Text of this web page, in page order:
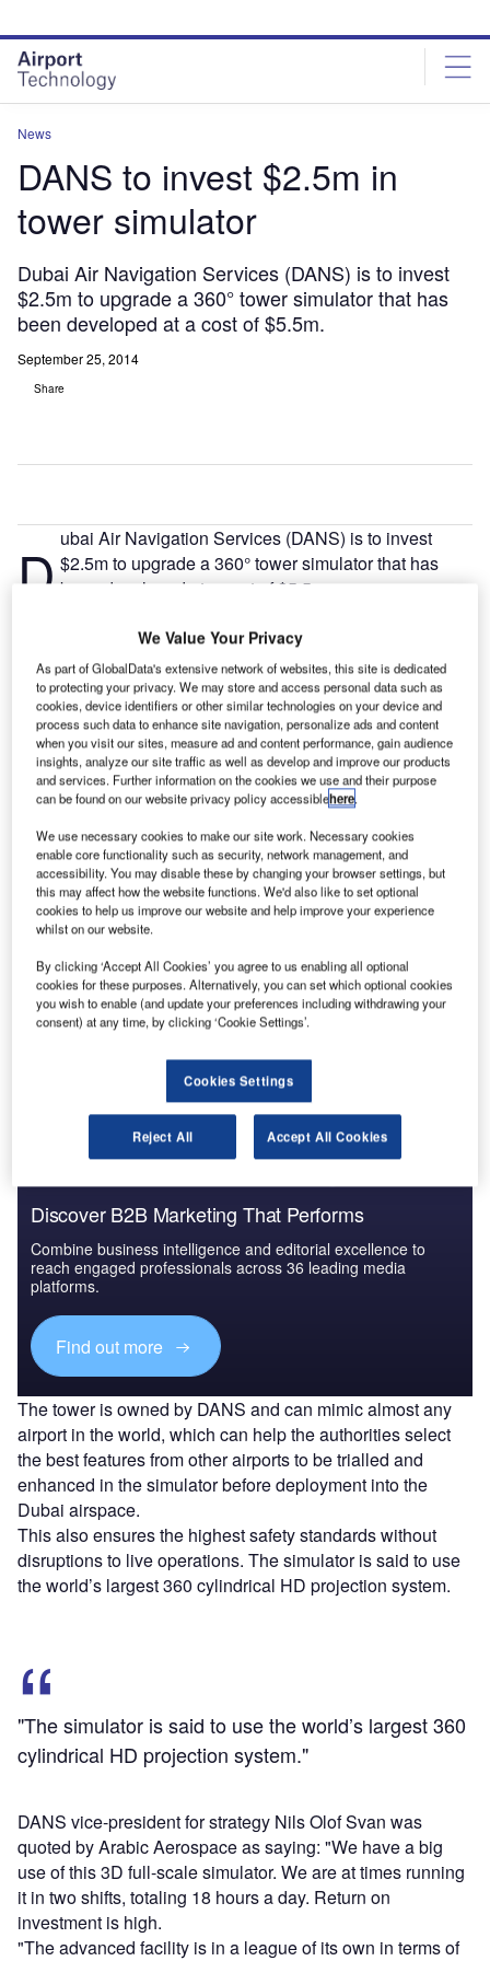
site
menu
page
content
News
DANS to invest $2.5m in
tower simulator
Dubai Air Navigation Services (DANS) is to invest
$2.5m to upgrade a 360° tower simulator that has
been developed at a cost of $5.5m.
September 25, 2014
Share
D ubai Air Navigation Services (DANS) is to invest
$2.5m to upgrade a 360° tower simulator that has
been developed at a cost of $5.5m.
Air Traffic Control (ATC), and Air Traffic engineering
services at both Dubai International and Al Maktoum
International Airport in Dubai World Central.
Go deeper with GlobalData
Reports
2016 to 2024
Reports
Venezuela Defense Spends on C4ISR Electronics &
Go deeper with GlobalData
The gold standard of business intelligence.
Discover B2B Marketing That Performs
Combine business intelligence and editorial excellence to
reach engaged professionals across 36 leading media
platforms.
Find out more
The tower is owned by DANS and can mimic almost any
airport in the world, which can help the authorities select
the best features from other airports to be trialled and
enhanced in the simulator before deployment into the
Dubai airspace.
This also ensures the highest safety standards without
disruptions to live operations. The simulator is said to use
the world’s largest 360 cylindrical HD projection system.
"The simulator is said to use the world’s largest 360
cylindrical HD projection system."
DANS vice-president for strategy Nils Olof Svan was
quoted by Arabic Aerospace as saying: "We have a big
use of this 3D full-scale simulator. We are at times running
it in two shifts, totaling 18 hours a day. Return on
investment is high.
"The advanced facility is in a league of its own in terms of
We Value Your Privacy
As part of GlobalData's extensive network of websites, this site is dedicated
to protecting your privacy. We may store and access personal data such as
cookies, device identifiers or other similar technologies on your device and
process such data to enhance site navigation, personalize ads and content
when you visit our sites, measure ad and content performance, gain audience
insights, analyze our site traffic as well as develop and improve our products
and services. Further information on the cookies we use and their purpose
can be found on our website privacy policy accessiblehere.
We use necessary cookies to make our site work. Necessary cookies
enable core functionality such as security, network management, and
accessibility. You may disable these by changing your browser settings, but
this may affect how the website functions. We'd also like to set optional
cookies to help us improve our website and help improve your experience
whilst on our website.
By clicking ‘Accept All Cookies’ you agree to us enabling all optional
cookies for these purposes. Alternatively, you can set which optional cookies
you wish to enable (and update your preferences including withdrawing your
consent) at any time, by clicking ‘Cookie Settings’.
Cookies Settings
Reject All Accept All Cookies